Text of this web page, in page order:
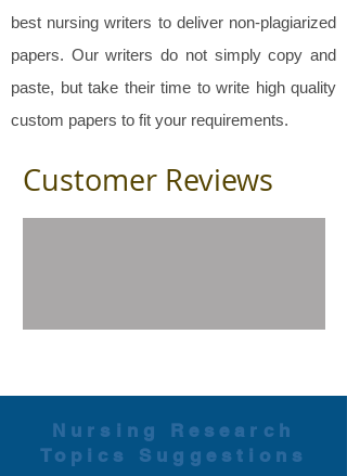
best nursing writers to deliver non-plagiarized
papers. Our writers do not simply copy and
paste, but take their time to write high quality
custom papers to fit your requirements.
Customer Reviews
Nursing Research
Topics Suggestions